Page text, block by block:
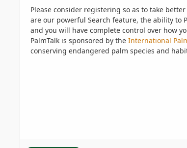
Please consider registering so as to take
are our powerful Search feature, the ability to
and you will have complete control over how
PalmTalk is sponsored by the International
conserving endangered palm species and